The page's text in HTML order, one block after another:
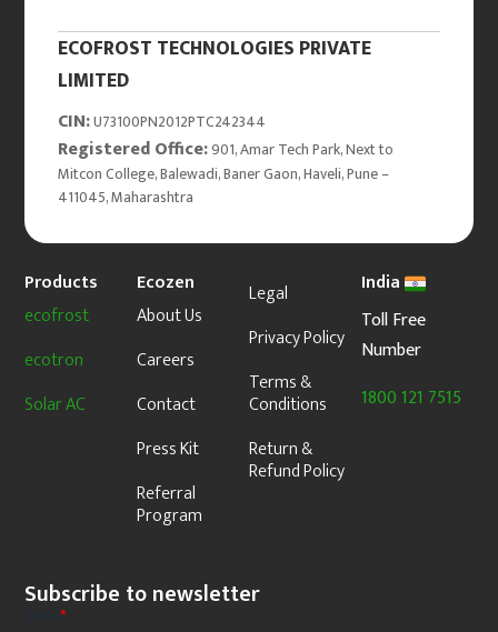
ECOFROST TECHNOLOGIES PRIVATE
LIMITED
CIN:U73100PN2012PTC242344
Registered Office:901, Amar Tech Park, Next to
Mitcon College, Balewadi, Baner Gaon, Haveli, Pune –
411045, Maharashtra
Products
ecofrost
ecotron
Solar AC
Ecozen
About Us
Careers
Contact
Press Kit
Referral
Program
Legal
Privacy Policy
Terms &
Conditions
Return &
Refund Policy
India
Toll Free
Number
1800 121 7515
Subscribe to newsletter